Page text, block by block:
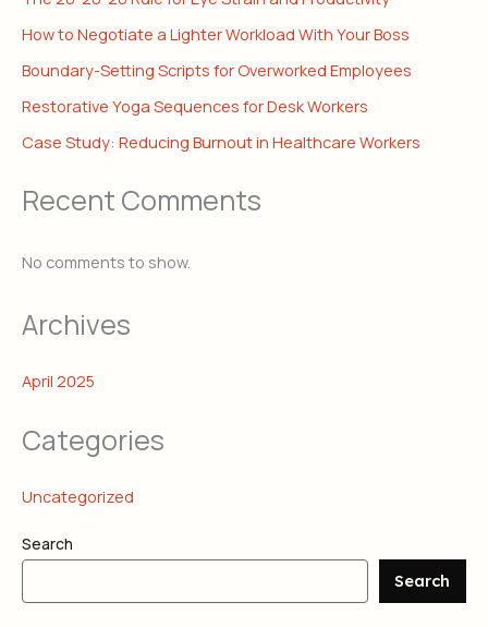
How to Negotiate a Lighter Workload With Your Boss
Boundary-Setting Scripts for Overworked Employees
Restorative Yoga Sequences for Desk Workers
Case Study: Reducing Burnout in Healthcare Workers
Recent Comments
No comments to show.
Archives
April 2025
Categories
Uncategorized
Search
Search